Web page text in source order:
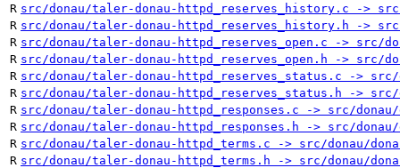
R src/donau/taler-donau-httpd_reserves_history.c ->
R src/donau/taler-donau-httpd_reserves_history.h ->
R src/donau/taler-donau-httpd_reserves_open.c -> src/
R src/donau/taler-donau-httpd_reserves_open.h -> src/
R src/donau/taler-donau-httpd_reserves_status.c -> src/
R src/donau/taler-donau-httpd_reserves_status.h -> src/
R src/donau/taler-donau-httpd_responses.c -> src/donau/
R src/donau/taler-donau-httpd_responses.h -> src/donau/
R src/donau/taler-donau-httpd_terms.c -> src/donau/
R src/donau/taler-donau-httpd_terms.h -> src/donau/